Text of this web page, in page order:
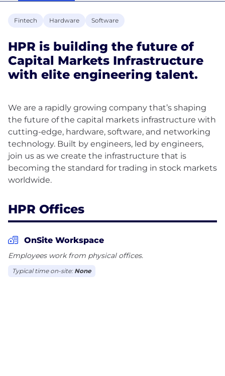
Fintech Hardware Software
HPR is building the future of
Capital Markets Infrastructure
with elite engineering talent.
We are a rapidly growing company that’s shaping
the future of the capital markets infrastructure with
cutting-edge, hardware, software, and networking
technology. Built by engineers, led by engineers,
join us as we create the infrastructure that is
becoming the standard for trading in stock markets
HPR Offices
OnSite Workspace
Employees work from physical offices.
Typical time on-site: None